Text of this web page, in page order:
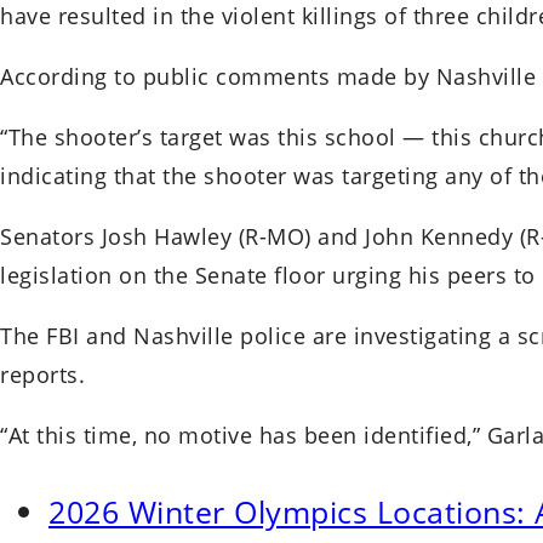
have resulted in the violent killings of three
According to public comments made by
“The shooter’s target was this school — this
indicating that the shooter was targeting any of
Senators Josh Hawley (R-MO) and John
legislation on the Senate floor urging his peers
The FBI and Nashville police are investigating a
reports.
“At this time, no motive has been identified,”
2026 Winter Olympics